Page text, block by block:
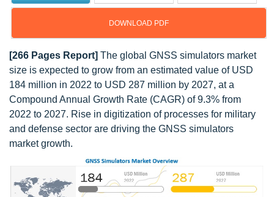
DOWNLOAD PDF
[266 Pages Report] The global GNSS simulators market
size is expected to grow from an estimated value of USD
184 million in 2022 to USD 287 million by 2027, at a
Compound Annual Growth Rate (CAGR) of 9.3% from
2022 to 2027. Rise in digitization of processes for military
and defense sector are driving the GNSS simulators
market growth.